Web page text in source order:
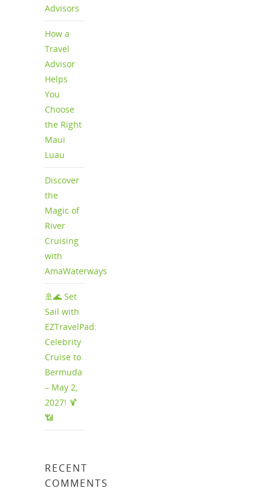
Advisors
How a
Travel
Advisor
Helps
You
Choose
the Right
Maui
Luau
Discover
the
Magic of
River
Cruising
with
AmaWaterways
🚢🌊 Set
Sail with
EZTravelPad:
Celebrity
Cruise to
Bermuda
– May 2,
2027! 🍹
📶
RECENT
COMMENTS